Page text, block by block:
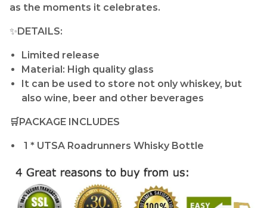
as the moments it celebrates.
✨ DETAILS:
Limited release
Material: High quality glass
It can be used to store not only whiskey, but
also wine, beer and other beverages
🛒PACKAGE INCLUDES
1 * UTSA Roadrunners Whisky Bottle